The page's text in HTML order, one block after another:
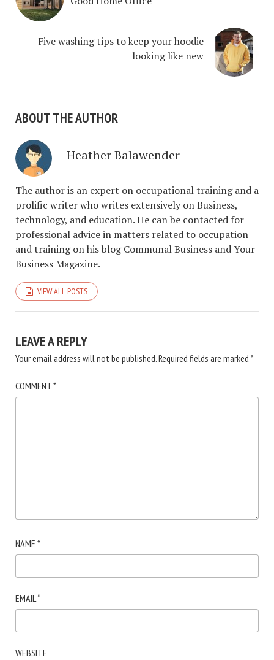
Five washing tips to keep your hoodie
looking like new
ABOUT THE AUTHOR
Heather Balawender
The author is an expert on occupational training and a
prolific writer who writes extensively on Business,
technology, and education. He can be contacted for
professional advice in matters related to occupation
and training on his blog Communal Business and Your
Business Magazine.
VIEW ALL POSTS
LEAVE A REPLY
Your email address will not be published.Required fields are marked *
COMMENT*
NAME *
EMAIL*
WEBSITE